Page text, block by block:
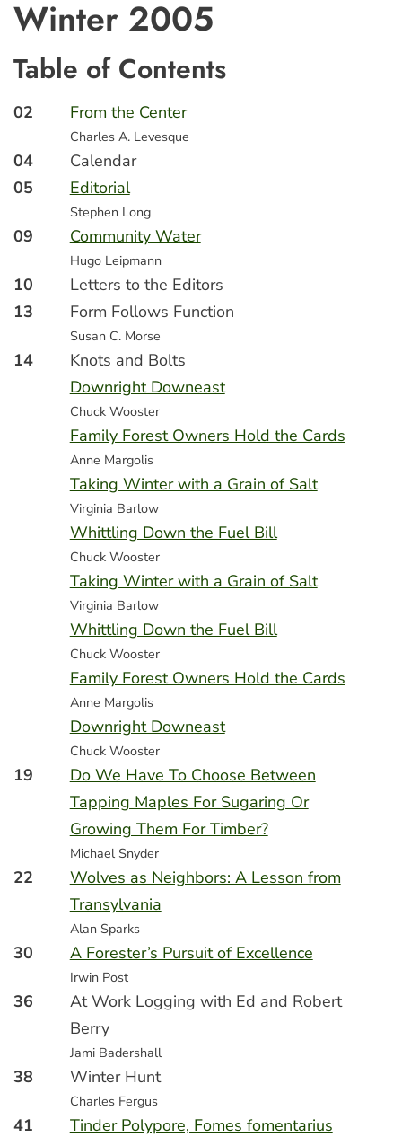
Winter 2005
Table of Contents
02 From the Center
Charles A. Levesque
04
Calendar
05
Editorial
Stephen Long
09 Community Water
Hugo Leipmann
10
Letters to the Editors
13
Form Follows Function
Susan C. Morse
14
Knots and Bolts
Downright Downeast
Chuck Wooster
Family Forest Owners Hold the Cards
Anne Margolis
Taking Winter with a Grain of Salt
Virginia Barlow
Whittling Down the Fuel Bill
Chuck Wooster
Taking Winter with a Grain of Salt
Virginia Barlow
Whittling Down the Fuel Bill
Chuck Wooster
Family Forest Owners Hold the Cards
Anne Margolis
Downright Downeast
Chuck Wooster
19
Do We Have To Choose Between
Tapping Maples For Sugaring Or
Growing Them For Timber?
Michael Snyder
22
Wolves as Neighbors: A Lesson from
Transylvania
Alan Sparks
30 A Forester’s Pursuit of Excellence
Irwin Post
36
At Work Logging with Ed and Robert
Berry
Jami Badershall
38 Winter Hunt
Charles Fergus
41 Tinder Polypore, Fomes fomentarius